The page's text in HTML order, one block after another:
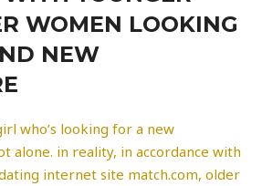
WOMEN LOOKING
NEW
who’s looking for a new
alone. in reality, in accordance with
internet site match.com, older